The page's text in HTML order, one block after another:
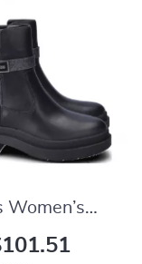
Women’s
Winter